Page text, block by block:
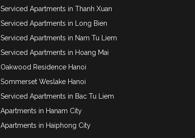
Serviced Apartments in Thanh Xuan
Serviced Apartments in Long Bien
Serviced Apartments in Nam Tu Liem
Serviced Apartments in Hoang Mai
Oakwood Residence Hanoi
Sommerset Weslake Hanoi
Serviced Apartments in Bac Tu Liem
Apartments in Hanam City
Apartments in Haiphong City